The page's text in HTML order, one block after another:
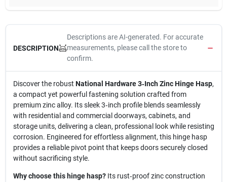
DESCRIPTION
Descriptions are AI-generated. For accurate
measurements, please call the store to
confirm.
Discover the robust National Hardware 3‑Inch Zinc Hinge Hasp,
a compact yet powerful fastening solution crafted from
premium zinc alloy. Its sleek 3‑inch profile blends seamlessly
with residential and commercial doorways, cabinets, and
storage units, delivering a clean, professional look while resisting
corrosion. Engineered for effortless alignment, this hinge hasp
provides a reliable pivot point that keeps doors securely closed
without sacrificing style.
Why choose this hinge hasp?Its rust‑proof zinc construction